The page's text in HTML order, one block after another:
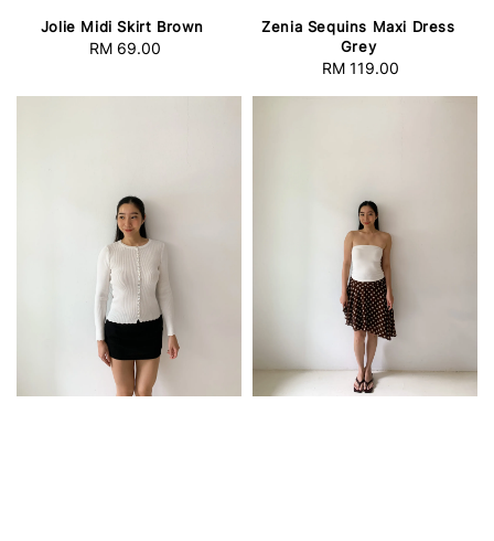
Jolie Midi Skirt Brown
Regular
RM 69.00
Zenia Sequins Maxi Dress
Grey
Regular
RM 119.00